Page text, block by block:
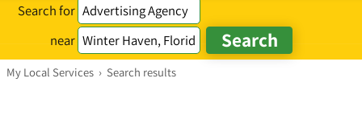
Search for
near
My Local Services › Search results